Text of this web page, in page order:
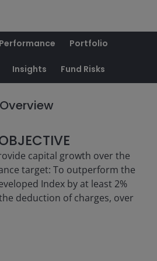
Performance Portfolio
Insights Fund Risks
Overview
capital growth over the
target: To outperform the
Index by at least 2%
deduction of charges, over